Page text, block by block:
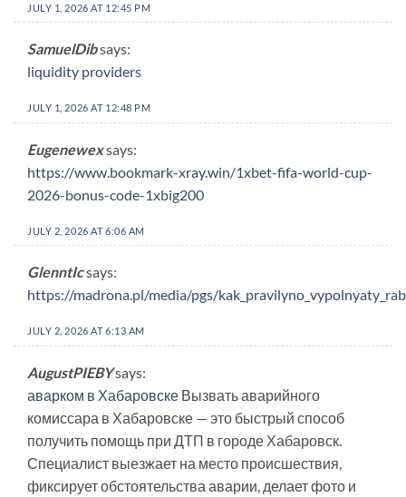
JULY 1, 2026 AT 12:45 PM
SamuelDibsays:
liquidity providers
JULY 1, 2026 AT 12:48 PM
Eugenewexsays:
https://www.bookmark-xray.win/1xbet-fifa-world-cup-
2026-bonus-code-1xbig200
JULY 2, 2026 AT 6:06 AM
GlenntIcsays:
https://madrona.pl/media/pgs/
JULY 2, 2026 AT 6:13 AM
AugustPIEBYsays:
аварком в Хабаровске Вызвать аварийного
комиссара в Хабаровске — это быстрый способ
получить помощь при ДТП в городе Хабаровск.
Специалист выезжает на место происшествия,
фиксирует обстоятельства аварии, делает фото и